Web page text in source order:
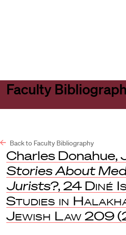
Faculty
Back to Faculty Bibliography
Charles Donahue,
Stories About
Jurists?, 24 Diné
Studies in
Jewish Law 209